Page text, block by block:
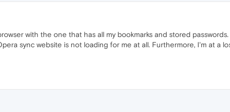
with the one that has all my bookmarks and stored
sync website is not loading for me at all. Furthermore, I'm at a